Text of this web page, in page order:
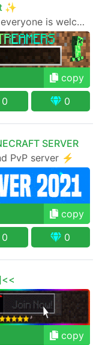
✨
A popular Minecraft server where everyone is welcome to join
copy
0 0
SERVER
PvP server ⚡
copy
0 0
copy